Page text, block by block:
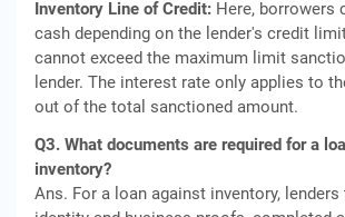
Inventory Line of Credit: Here, borrowers
cash depending on the lender's credit
cannot exceed the maximum limit
lender. The interest rate only applies to
out of the total sanctioned amount.
Q3. What documents are required for a
inventory?
Ans. For a loan against inventory,